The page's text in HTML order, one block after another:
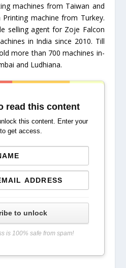
machines from Taiwan and
machine from Turkey.
selling agent for Zoje Falcon
in India since 2010. Till
more than 700 machines in-
and Ludhiana.
read this content
this content. Enter your
get access.
to unlock
is 100% safe from spam!